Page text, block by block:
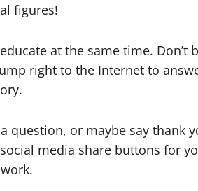
figures!
at the same time.
right to the Internet to
question, or maybe say
media share buttons for